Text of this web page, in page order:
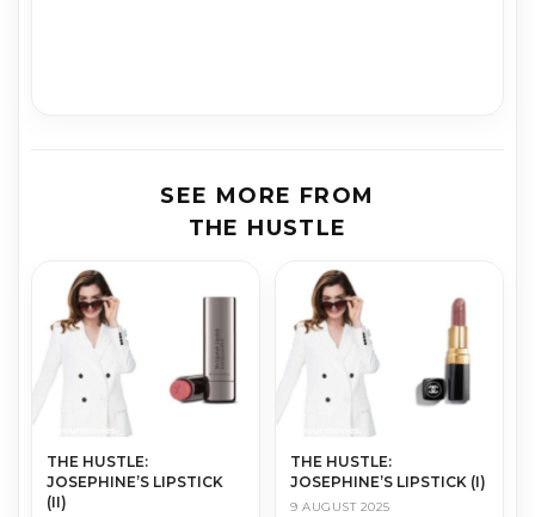
SEE MORE FROM
THE HUSTLE
THE HUS­TLE:
JOSEPHINE’S LIPSTICK
(II)
THE HUS­TLE:
JOSEPHINE’S LIPSTICK (I)
9 AUGUST 2025